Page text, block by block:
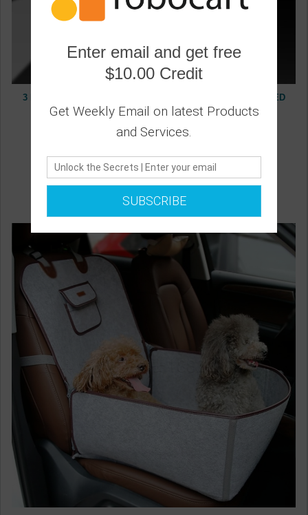
3 Meters 5 Meters Pet Dog Leash, Dog Automatic Tractor, LED
Luminous Portable Dog Leash, Retractable
19.20
Enter email and get free
$10.00 Credit
Get Weekly Email on latest Products
and Services.
SUBSCRIBE